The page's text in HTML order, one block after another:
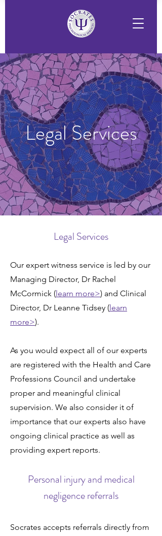
Legal Services
Legal Services
Our expert witness service is led by our
Managing Director, Dr Rachel
McCormick (learn more>) and Clinical
Director, Dr Leanne Tidsey (learn
more>).
As you would expect all of our experts
are registered with the Health and Care
Professions Council and undertake
proper and meaningful clinical
supervision. We also consider it of
importance that our experts also have
ongoing clinical practice as well as
providing expert reports.
Personal injury and medical
negligence referrals
Socrates accepts referrals directly from